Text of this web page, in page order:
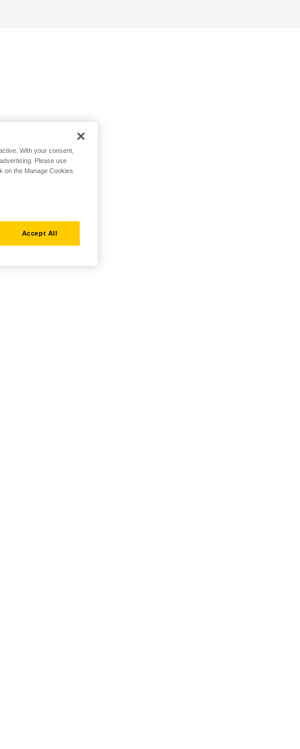
With your consent,
Please use
on the Manage Cookies
Accept All